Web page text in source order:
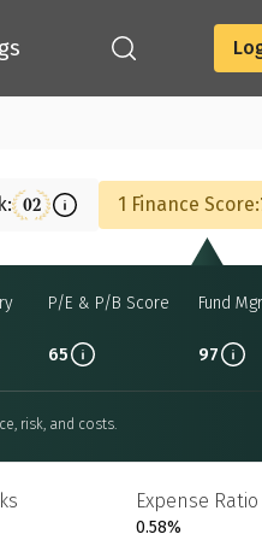
02 1 Finance Score:
P/E & P/B Score
65
Fund
97
risk, and costs.
Expense Ratio
0.58%